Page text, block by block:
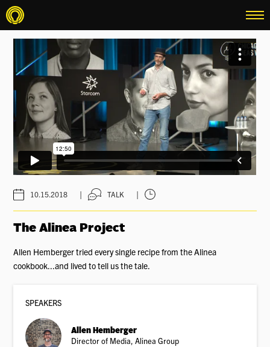
menu
10.15.2018 | TALK |
The Alinea Project
Allen Hemberger tried every single recipe from the Alinea
cookbook...and lived to tell us the tale.
SPEAKERS
Allen Hemberger
Director of Media, Alinea Group